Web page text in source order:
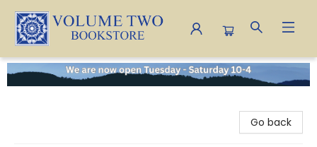
Volume Two Bookstore
Go back